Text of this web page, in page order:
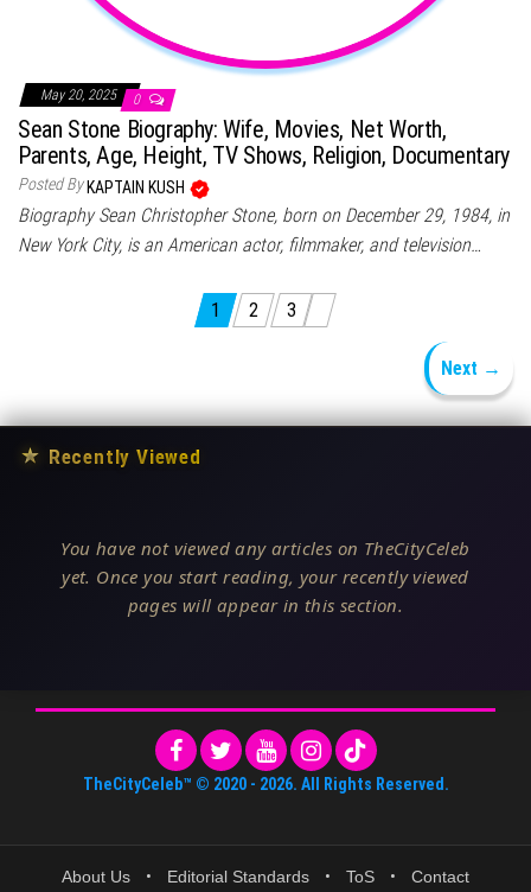
May 20, 2025 0
Sean Stone Biography: Wife, Movies, Net Worth,
Parents, Age, Height, TV Shows, Religion, Documentary
Posted By KAPTAIN KUSH
Biography Sean Christopher Stone, born on December 29, 1984, in
New York City, is an American actor, filmmaker, and television…
Posts pagination
1 2 3
Next →
★ Recently Viewed
You have not viewed any articles on TheCityCeleb
yet. Once you start reading, your recently viewed
pages will appear in this section.
TheCityCeleb™ © 2020 - 2026. All Rights Reserved.
About Us • Editorial Standards • ToS • Contact